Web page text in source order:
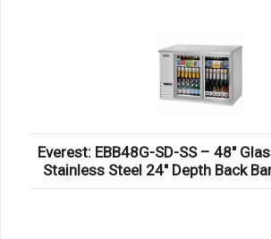
Everest: EBB48G-SD-SS – 48″
Stainless Steel 24″ Depth Back